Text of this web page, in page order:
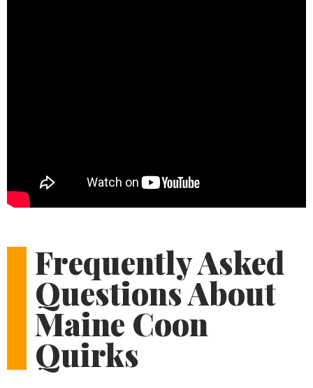
Frequently Asked
Questions About
Maine Coon
Quirks